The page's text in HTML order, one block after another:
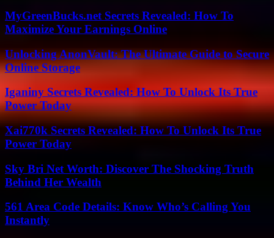
MyGreenBucks.net Secrets Revealed: How To
Maximize Your Earnings Online
Unlocking AnonVault: The Ultimate Guide to Secure
Online Storage
Iganiny Secrets Revealed: How To Unlock Its True
Power Today
Xai770k Secrets Revealed: How To Unlock Its True
Power Today
Sky Bri Net Worth: Discover The Shocking Truth
Behind Her Wealth
561 Area Code Details: Know Who’s Calling You
Instantly